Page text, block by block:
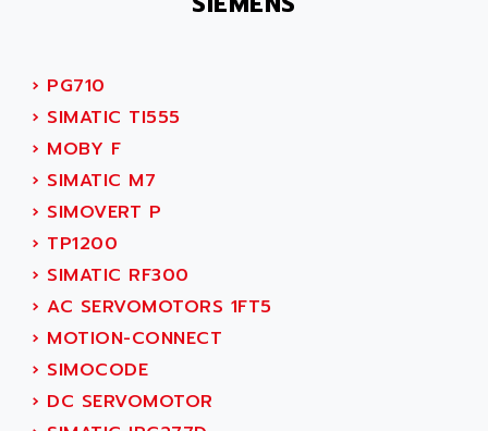
SMC200 / 500
PLC-5
NC
SYSMAC
SERVO MOTOR
PERMANENT MAGNET MOTOR
BPH
MASAP
BSM SERIE
SIMODRIVE 210
SIMODRIVE 610
ACIM JOUANIN
ACINDUCTO
ACKSYS
ACMA
ACOBAL
ACOMEL
ACOOL
ACOPIAN
ACOPOS
ACQUIDUC
ACROMAG
› PG710
› SIMATIC TI555
› MOBY F
› SIMATIC M7
› SIMOVERT P
› TP1200
› SIMATIC RF300
› AC SERVOMOTORS 1FT5
› MOTION-CONNECT
› SIMOCODE
› DC SERVOMOTOR